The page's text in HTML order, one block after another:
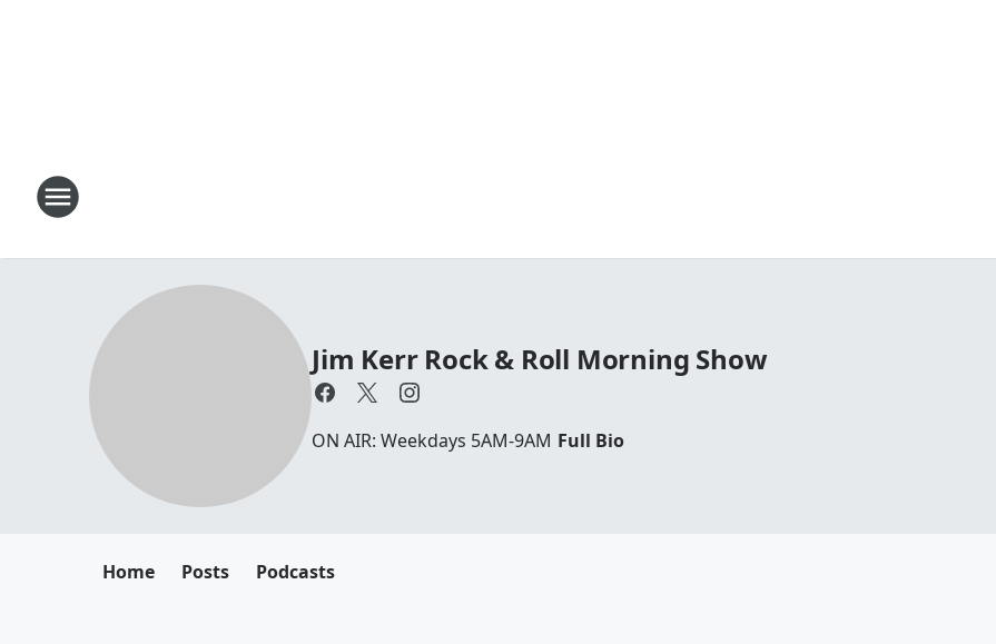
Jim Kerr Rock & Roll Morning Show
ON AIR: Weekdays 5AM-9AM Full Bio
Home Posts Podcasts